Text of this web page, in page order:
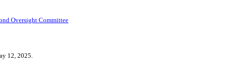
Oversight Committee
12, 2025.